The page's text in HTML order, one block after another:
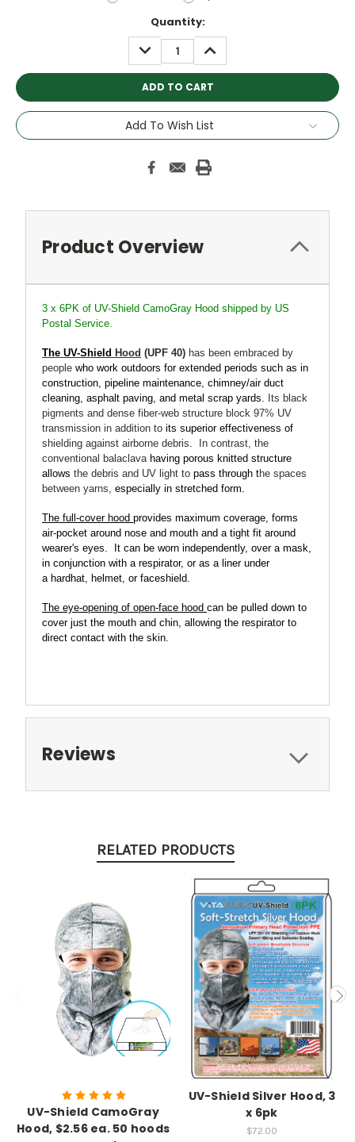
Quantity:
DECREASE
QUANTITY: QUANTITY:
Add To Wish List
Product Overview
3 x 6PK of UV-Shield CamoGray Hood shipped by US
Postal Service.
The UV-Shield Hood (UPF 40) has been embraced by
people who work outdoors for extended periods such as in
construction, pipeline maintenance, chimney/air duct
cleaning, asphalt paving, and metal scrap yards. Its black
pigments and dense fiber-web structure block 97% UV
transmission in addition to its superior effectiveness of
shielding against airborne debris.
In contrast, the
conventional balaclavahaving porous knitted structure
allows the debris and UV light to pass through the spaces
between yarns, especially in stretched form.
The full-cover hood provides maximum coverage, forms
air-pocket around nose and mouth and a tight fit around
wearer's eyes.
It can be worn independently, over a mask,
in conjunction with a respirator, or as a liner under
a hardhat, helmet, or faceshield.
The eye-opening of open-face hood can be pulled down to
cover just the mouth and chin, allowing the respirator to
direct contact with the skin.
Reviews
RELATED PRODUCTS
UV-Shield CamoGray
Hood, $2.56 ea. 50 hoods
UV-Shield Silver Hood, 3
x 6pk
$72.00